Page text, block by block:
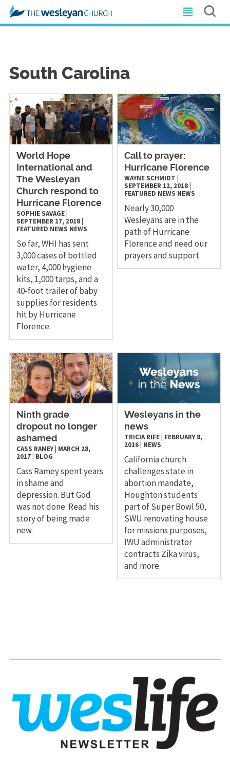
South Carolina
World Hope
International and
The Wesleyan
Church respond to
Hurricane Florence
SOPHIE SAVAGE|
SEPTEMBER 17, 2018|
FEATURED NEWS NEWS
So far, WHI has sent
3,000 cases of bottled
water, 4,000 hygiene
kits, 1,000 tarps, and a
40-foot trailer of baby
supplies for residents
hit by Hurricane
Florence.
Call to prayer:
Hurricane Florence
WAYNE SCHMIDT
SEPTEMBER 12, 2018
FEATURED NEWS NEWS
Nearly 30,000
Wesleyans are in the
path of Hurricane
Florence and need our
prayers and support.
​Ninth grade
dropout no longer
ashamed
CASS RAMEY| MARCH 28,
2017| BLOG
Cass Ramey spent years
in shame and
depression. But God
was not done. Read his
story of being made
new.
Wesleyans in the
news
TRICIA RIFE FEBRUARY 8,
2016 NEWS
California church
challenges state in
abortion mandate,
Houghton students
part of Super Bowl 50,
SWU renovating house
for missions purposes,
IWU administrator
contracts Zika virus,
and more.